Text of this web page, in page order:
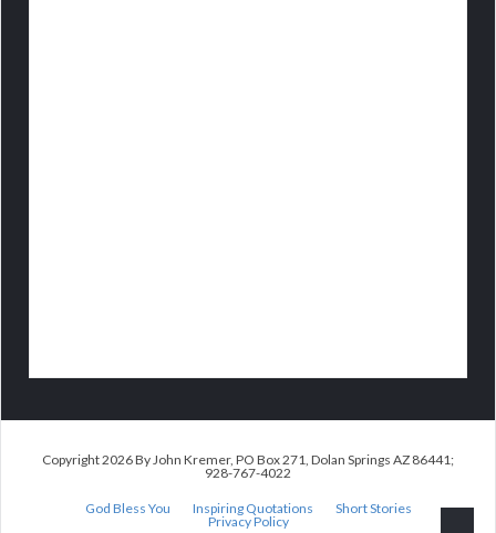
Copyright 2026 By John Kremer, PO Box 271, Dolan Springs AZ 86441;
928-767-4022
God Bless You Inspiring Quotations
Short Stories
Privacy Policy